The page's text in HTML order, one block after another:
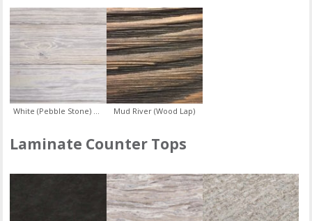
Mud River (Wood Lap)
Laminate Counter Tops